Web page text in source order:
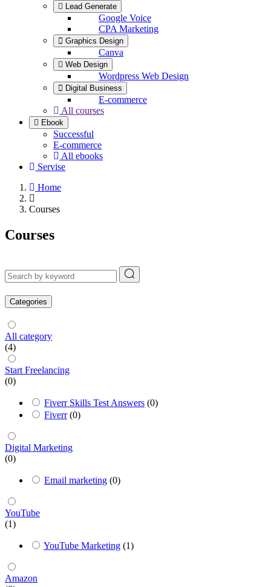
Lead Generate
Google Voice
CPA Marketing
Graphics Design
Canva
Web Design
Wordpress Web Design
Digital Business
E-commerce
All courses
Ebook
Successful
E-commerce
All ebooks
Servise
Home
Courses
Courses
Categories
All category
(4)
Start Freelancing
(0)
Fiverr Skills Test Answers (0)
Fiverr (0)
Digital Marketing
(0)
Email marketing (0)
YouTube
(1)
YouTube Marketing (1)
Amazon